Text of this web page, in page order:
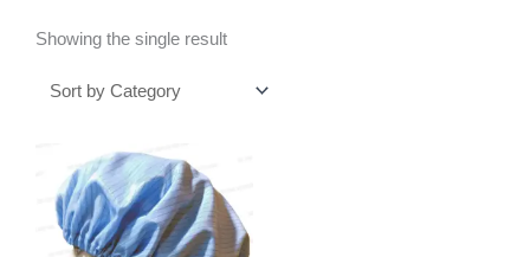
Showing the single result